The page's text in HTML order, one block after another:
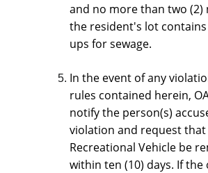
and no more than two (2)
the resident's lot
ups for sewage.
In the event of any
rules contained herein,
notify the person(s)
violation and request
Recreational Vehicle be
within ten (10) days. If the